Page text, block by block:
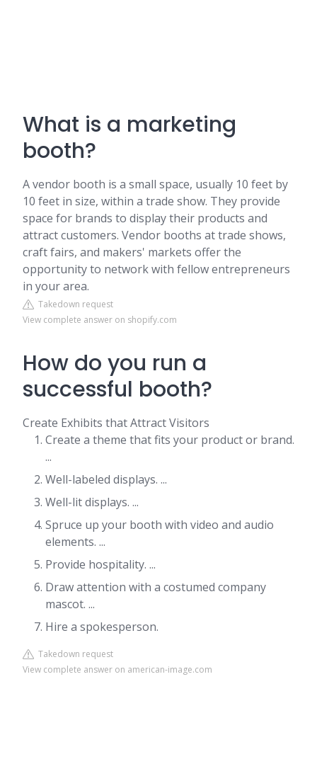
What is a marketing
booth?
A vendor booth is a small space, usually 10 feet by
10 feet in size, within a trade show. They provide
space for brands to display their products and
attract customers. Vendor booths at trade shows,
craft fairs, and makers' markets offer the
opportunity to network with fellow entrepreneurs
in your area.
Takedown request
View complete answer on shopify.com
How do you run a
successful booth?
Create Exhibits that Attract Visitors
Create a theme that fits your product or brand.
...
Well-labeled displays. ...
Well-lit displays. ...
Spruce up your booth with video and audio
elements. ...
Provide hospitality. ...
Draw attention with a costumed company
mascot. ...
Hire a spokesperson.
Takedown request
View complete answer on american-image.com